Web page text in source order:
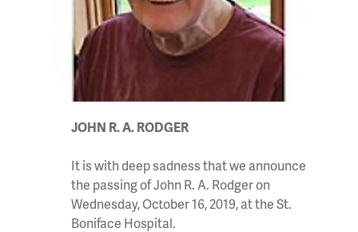
JOHN R. A. RODGER
It is with deep sadness that we announce
the passing of John R. A. Rodger on
Wednesday, October 16, 2019, at the St.
Boniface Hospital.